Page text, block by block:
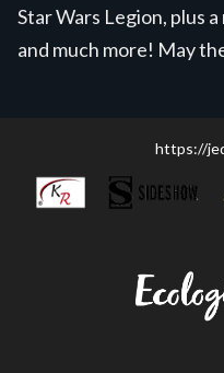
Star Wars Legion, plus
and much more! May
https://